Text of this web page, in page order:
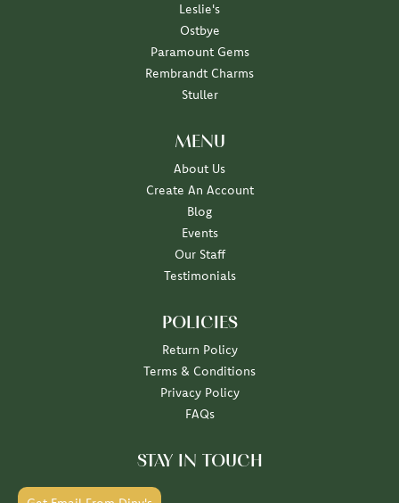
Leslie's
Ostbye
Paramount Gems
Rembrandt Charms
Stuller
MENU
About Us
Create An Account
Blog
Events
Our Staff
Testimonials
POLICIES
Return Policy
Terms & Conditions
Privacy Policy
FAQs
STAY IN TOUCH